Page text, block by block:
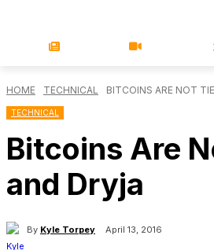
HOME TECHNICAL BITCOINS ARE NOT
TECHNICAL
Bitcoins Are
and Dryja
By Kyle Torpey April 13, 2016